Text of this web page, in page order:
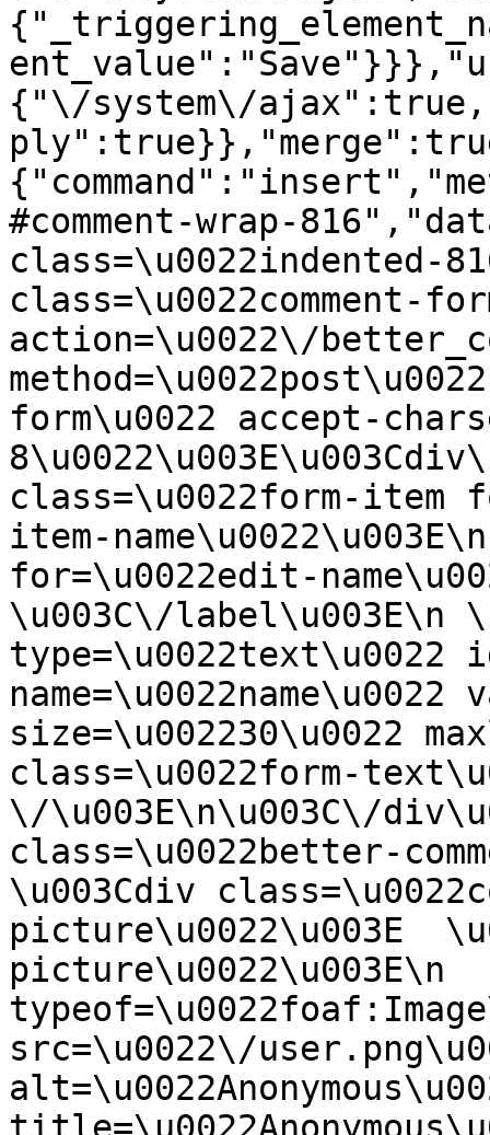
{"\/system\/
#comment-wrap-
class=\u0022indented-
class=\u0022comment-
action=\u0022\/
form\u0022 accept-
class=\u0022form-
item-
for=\u0022edit-
\u003C\/label\u003E\n
type=\u0022text\u0022
name=\u0022name\u0022
size=\u002230\u0022
class=\u0022form-
\/\u003E\n\u003C\/
class=\u0022better-
\u003Cdiv
picture\u0022\u003E
picture\u0022\u003E\n
src=\u0022\/